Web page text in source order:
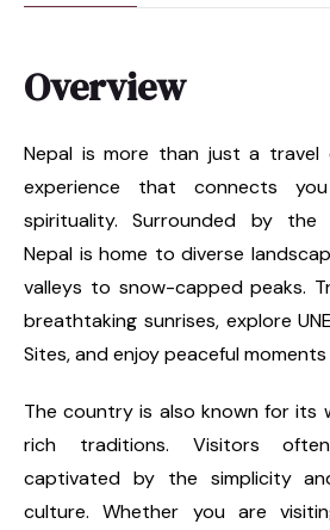
Overview
Nepal is more than just a
experience that connects
spirituality. Surrounded by the
Nepal is home to diverse
valleys to snow-capped peaks.
breathtaking sunrises, explore
Sites, and enjoy peaceful
The country is also known for its
rich traditions. Visitors
captivated by the simplicity
culture. Whether you are